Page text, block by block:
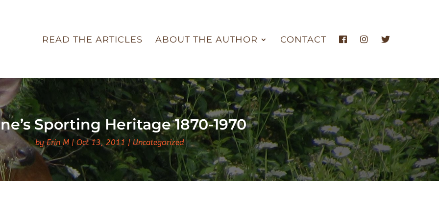
READ THE ARTICLES ABOUT THE AUTHOR CONTACT
Sporting Heritage 1870-1970
byErin M Oct 13, 2011 Uncategorized